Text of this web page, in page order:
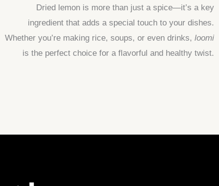
Dried lemon is more than just a spice—it’s a key
ingredient that adds a special touch to your dishes.
Whether you’re making rice, soups, or even drinks, loomi
is the perfect choice for a flavorful and healthy twist.